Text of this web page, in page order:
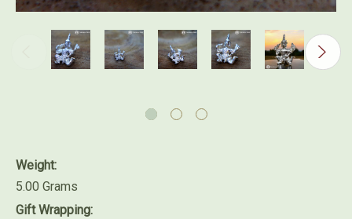
Weight:
5.00 Grams
Gift Wrapping: